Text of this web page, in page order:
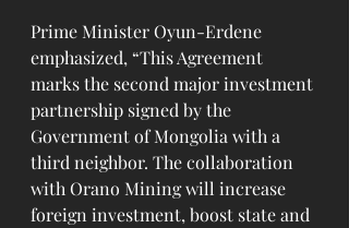
Prime Minister Oyun-Erdene
emphasized, “This Agreement
marks the second major investment
partnership signed by the
Government of Mongolia with a
third neighbor. The collaboration
with Orano Mining will increase
foreign investment, boost state and